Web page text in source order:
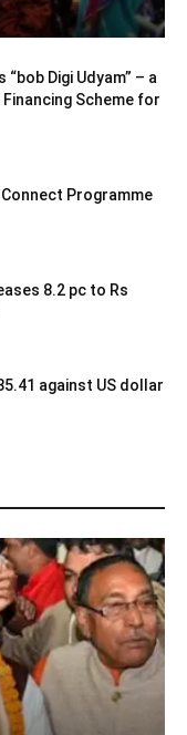
Digi Udyam” – a
Scheme for
Programme
8.2 pc to Rs
against US dollar